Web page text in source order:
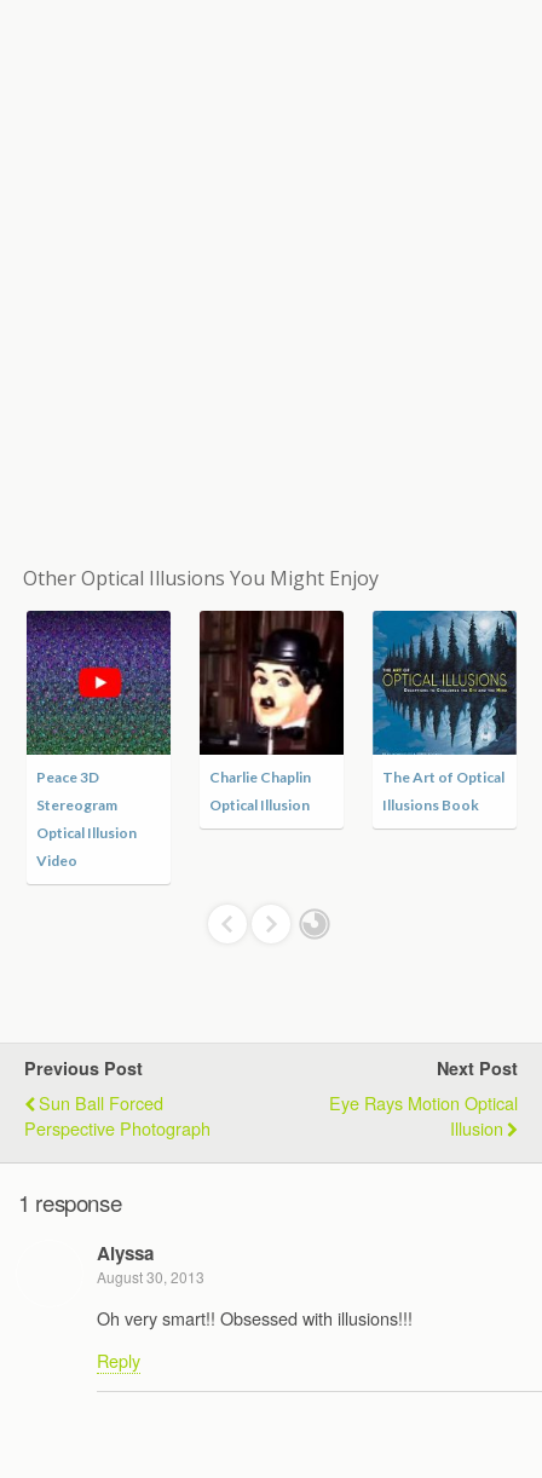
Other Optical Illusions You Might Enjoy
Peace 3D
Stereogram
Optical Illusion
Video
Charlie Chaplin
Optical Illusion
The Art of Optical
Illusions Book
Previous Post
Sun Ball Forced
Perspective Photograph
Next Post
Eye Rays Motion Optical
Illusion
1 response
Alyssa
August 30, 2013
Oh very smart!! Obsessed with illusions!!!
Reply